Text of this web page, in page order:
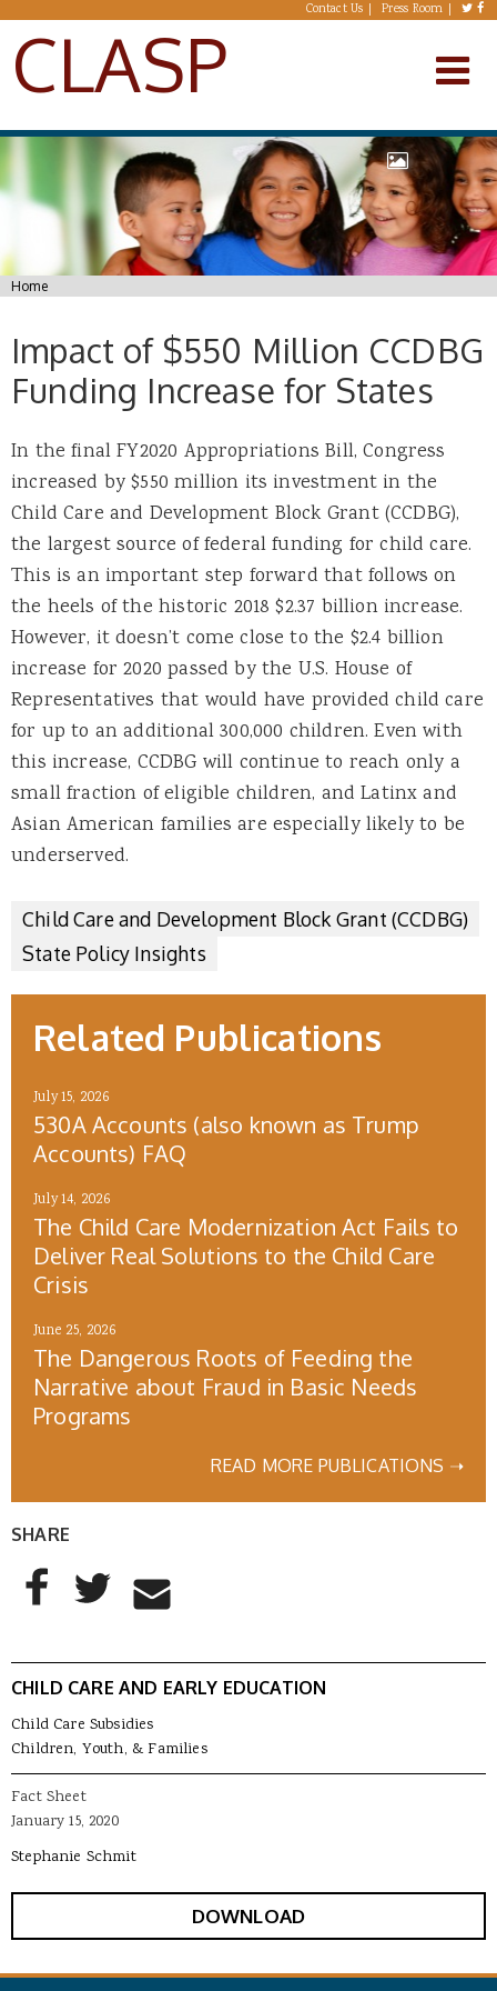
Skip to main content Contact Us Press Room
CLASP
You are here
Home
Impact of $550 Million CCDBG
Funding Increase for States
In the final FY2020 Appropriations Bill, Congress
increased by $550 million its investment in the
Child Care and Development Block Grant (CCDBG),
the largest source of federal funding for child care.
This is an important step forward that follows on
the heels of the historic 2018 $2.37 billion increase.
However, it doesn’t come close to the $2.4 billion
increase for 2020 passed by the U.S. House of
Representatives that would have provided child care
for up to an additional 300,000 children. Even with
this increase, CCDBG will continue to reach only a
small fraction of eligible children, and Latinx and
Asian American families are especially likely to be
underserved.
Child Care and Development Block Grant (CCDBG)
State Policy Insights
Related Publications
July 15, 2026
530A Accounts (also known as Trump
Accounts) FAQ
July 14, 2026
The Child Care Modernization Act Fails to
Deliver Real Solutions to the Child Care
Crisis
June 25, 2026
The Dangerous Roots of Feeding the
Narrative about Fraud in Basic Needs
Programs
READ MORE PUBLICATIONS ➝
SHARE
AddThis Sharing Buttons
Share to Facebook
Share to Twitter
Share to Email
CHILD CARE AND EARLY EDUCATION
Child Care Subsidies
Children, Youth, & Families
Fact Sheet
January 15, 2020
Stephanie Schmit
DOWNLOAD